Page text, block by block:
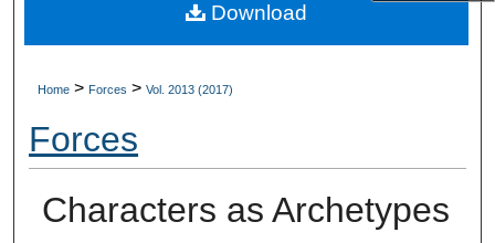
My Account
About
Digital Commons Network™
Home > Forces > Vol. 2013 (2017)
Forces
Characters as Archetypes
Download